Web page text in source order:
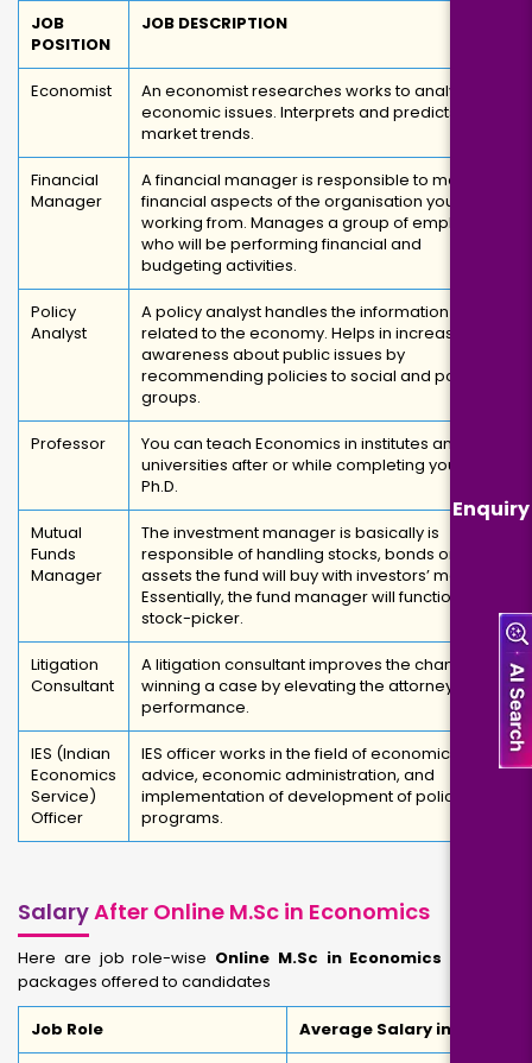
Enquiry
JOB
POSITION
JOB DESCRIPTION
Economist
An economist researches works to analyze
economic issues. Interprets and predicts
market trends.
Financial
Manager
A financial manager is responsible to manage
financial aspects of the organisation you are
working from. Manages a group of employees
who will be performing financial and
budgeting activities.
Policy
Analyst
A policy analyst handles the information
related to the economy. Helps in increasing
awareness about public issues by
recommending policies to social and political
groups.
Professor
You can teach Economics in institutes and
universities after or while completing your
Ph.D.
Mutual
Funds
Manager
The investment manager is basically is
responsible of handling stocks, bonds or other
assets the fund will buy with investors’ money.
Essentially, the fund manager will function as a
stock-picker.
Litigation
Consultant
A litigation consultant improves the chances of
winning a case by elevating the attorney's
performance.
IES (Indian
Economics
Service)
Officer
IES officer works in the field of economic
advice, economic administration, and
implementation of development of policy and
programs.
SalaryAfter Online M.Sc in Economics
Here are job role-wise Online M.Sc in Economics Salary
packages offered to candidates
Job Role Average Salary in INR